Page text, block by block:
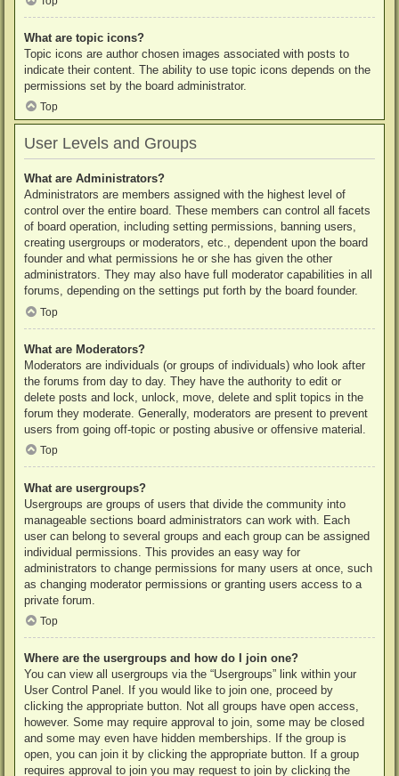
What are topic icons?
Topic icons are author chosen images associated with posts to
indicate their content. The ability to use topic icons depends on the
permissions set by the board administrator.
Top
User Levels and Groups
What are Administrators?
Administrators are members assigned with the highest level of
control over the entire board. These members can control all facets
of board operation, including setting permissions, banning users,
creating usergroups or moderators, etc., dependent upon the board
founder and what permissions he or she has given the other
administrators. They may also have full moderator capabilities in all
forums, depending on the settings put forth by the board founder.
Top
What are Moderators?
Moderators are individuals (or groups of individuals) who look after
the forums from day to day. They have the authority to edit or
delete posts and lock, unlock, move, delete and split topics in the
forum they moderate. Generally, moderators are present to prevent
users from going off-topic or posting abusive or offensive material.
Top
What are usergroups?
Usergroups are groups of users that divide the community into
manageable sections board administrators can work with. Each
user can belong to several groups and each group can be assigned
individual permissions. This provides an easy way for
administrators to change permissions for many users at once, such
as changing moderator permissions or granting users access to a
private forum.
Top
Where are the usergroups and how do I join one?
You can view all usergroups via the “Usergroups” link within your
User Control Panel. If you would like to join one, proceed by
clicking the appropriate button. Not all groups have open access,
however. Some may require approval to join, some may be closed
and some may even have hidden memberships. If the group is
open, you can join it by clicking the appropriate button. If a group
requires approval to join you may request to join by clicking the